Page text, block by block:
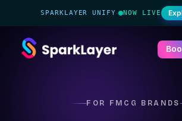
SPARKLAYER UNIFY· NOW LIVE
FOR FMCG BRANDS